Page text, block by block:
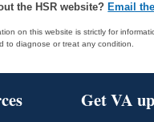
the HSR website? Email
on this website is strictly for
to diagnose or treat any condition.
Get VA